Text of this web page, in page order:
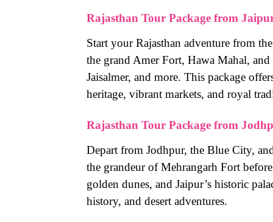
Rajasthan Tour Package from
Start your Rajasthan adventure from
the grand Amer Fort, Hawa Mahal,
Jaisalmer, and more. This package
heritage, vibrant markets, and royal
Rajasthan Tour Package from
Depart from Jodhpur, the Blue City,
the grandeur of Mehrangarh Fort
golden dunes, and Jaipur’s historic
history, and desert adventures.